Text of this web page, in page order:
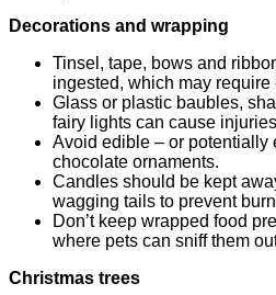
Decorations and wrapping
Tinsel, tape, bows and
ingested, which may require
Glass or plastic baubles,
fairy lights can cause
Avoid edible – or potentially
chocolate ornaments.
Candles should be kept
wagging tails to prevent
Don’t keep wrapped food
where pets can sniff them
Christmas trees